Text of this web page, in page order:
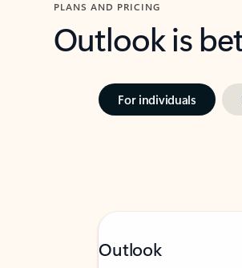
PLANS AND PRICING
Outlook is
For individuals
Outlook